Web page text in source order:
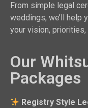
From simple legal
weddings, we’ll help
your vision, priorities,
Our
Packages
Registry Style